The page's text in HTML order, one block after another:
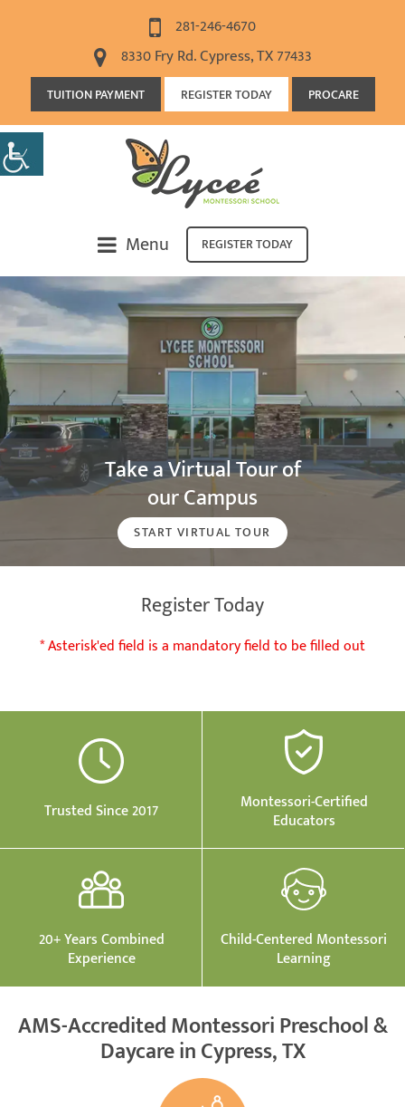
281-246-4670
8330 Fry Rd. Cypress, TX 77433
TUITION PAYMENT REGISTER TODAY PROCARE
Menu REGISTER TODAY
Take a Virtual Tour of
our Campus
START VIRTUAL TOUR
Register Today
* Asterisk'ed field is a mandatory field to be filled out
Trusted Since 2017 Montessori-Certified
Educators
20+ Years Combined
Experience
Child-Centered Montessori
Learning
AMS-Accredited Montessori Preschool &
Daycare in Cypress, TX